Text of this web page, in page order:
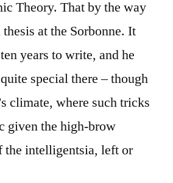
Theory. That by the way
at the Sorbonne. It
years to write, and he
special there – though
climate, where such tricks
given the high-brow
the intelligentsia, left or